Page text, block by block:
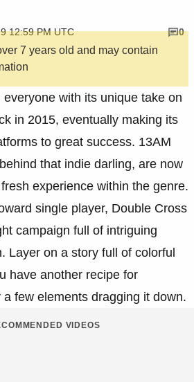
12:59 PM UTC
0
7 years old and may contain
with its unique take on
in 2015, eventually making its
to great success. 13AM
that indie darling, are now
experience within the genre.
single player, Double Cross
campaign full of intriguing
Layer on a story full of colorful
have another recipe for
few elements dragging it down.
VIDEOS